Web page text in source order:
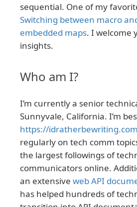
sequential. One of my
Switching between macro
embedded maps. I welcome
insights.
Who am I?
I’m currently a senior
Sunnyvale, California. I’m
https://idratherbewriting.com
regularly on tech comm
the largest followings of
communicators online.
an extensive web API
has helped hundreds of